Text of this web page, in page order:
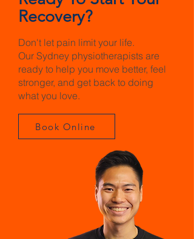
Recovery?
Don't let pain limit your life.
Our Sydney physiotherapists are
ready to help you move better, feel
stronger, and get back to doing
what you love.
Book Online